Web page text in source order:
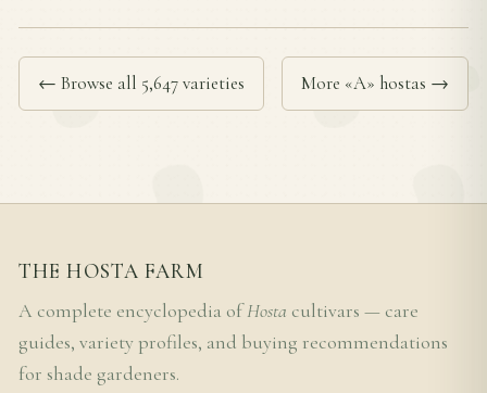
← Browse all 5,647 varieties More «A» hostas →
THE HOSTA FARM
A complete encyclopedia ofHosta cultivars — care
guides, variety profiles, and buying recommendations
for shade gardeners.